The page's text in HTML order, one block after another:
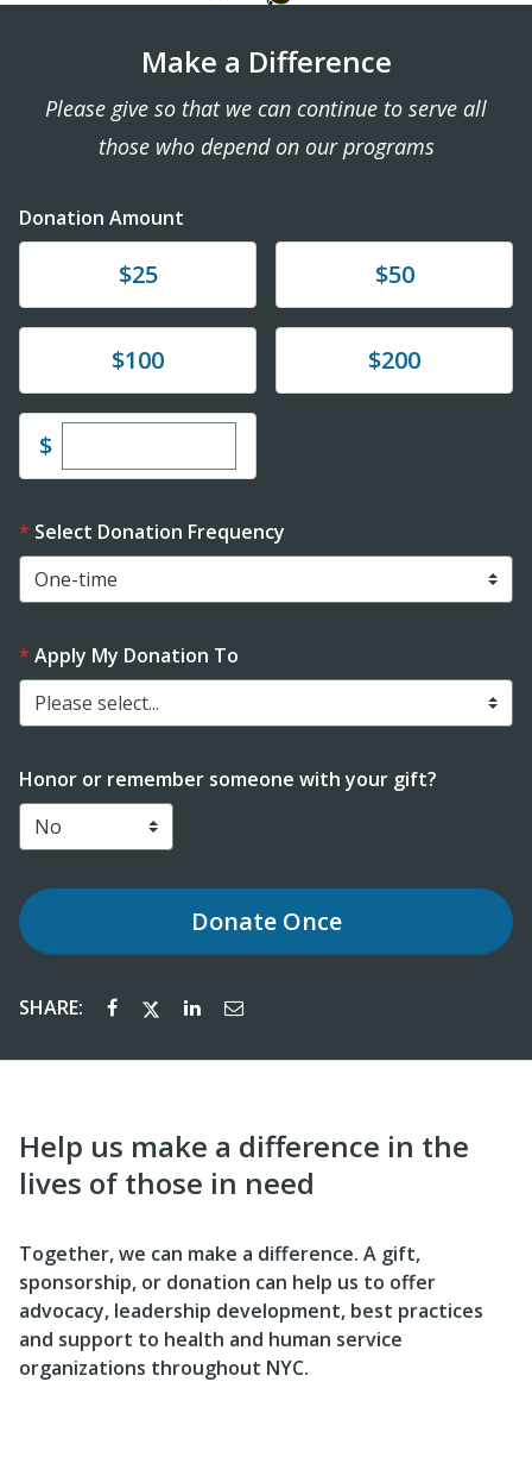
Make a Difference
Please give so that we can continue to serve all
those who depend on our programs
Donation Amount
$25 $50
Donate$100 Donate$200
$Enter custom donation amount
Select Donation Frequency
Apply My Donation To
Please select...
Honor or remember someone with your gift?
DonateOnce
SHARE:
Help us make a difference in the
lives of those in need
Together, we can make a difference. A gift,
sponsorship, or donation can help us to offer
advocacy, leadership development, best practices
and support to health and human service
organizations throughout NYC.